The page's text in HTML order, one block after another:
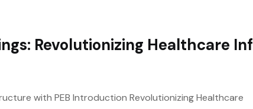
Revolutionizing Healthcare Inf
with PEB Introduction Revolutionizing Healthcare